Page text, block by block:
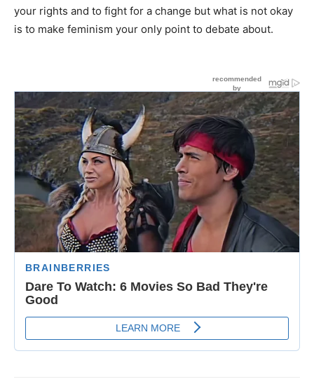
your rights and to fight for a change but what is not okay
is to make feminism your only point to debate about.